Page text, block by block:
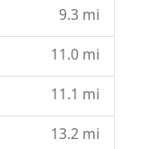
9.3 mi
11.0 mi
11.1 mi
13.2 mi